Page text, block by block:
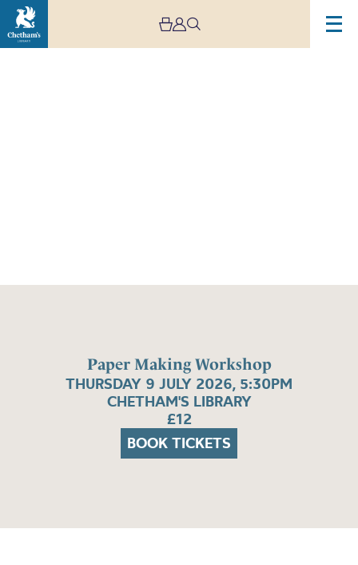
Paper Making Workshop
THURSDAY 9 JULY 2026, 5:30PM
CHETHAM'S LIBRARY
£12
BOOK TICKETS